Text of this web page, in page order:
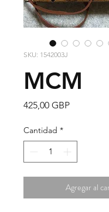
SKU: 1542003J
MCM
425,00 GBPPrecio
Cantidad *
Agregar al